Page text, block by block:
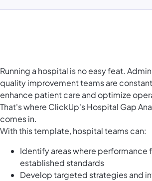
Running a hospital is no easy feat.
quality improvement teams are
enhance patient care and optimize
That's where ClickUp's Hospital Gap
comes in.
With this template, hospital teams can:
Identify areas where performance
established standards
Develop targeted strategies and